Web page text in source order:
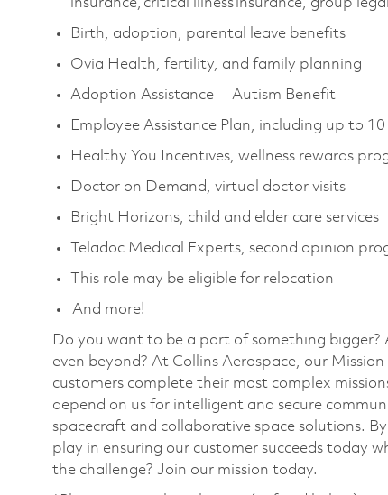
insurance, critical illness insurance, group
Birth, adoption, parental leave benefits
Ovia Health, fertility, and family planning
Adoption Assistance Autism Benefit
Employee Assistance Plan, including up to 10
Healthy You Incentives, wellness rewards
Doctor on Demand, virtual doctor visits
Bright Horizons, child and elder care services
Teladoc Medical Experts, second opinion
This role may be eligible for relocation
And more!
Do you want to be a part of something bigger?
even beyond? At Collins Aerospace, our
customers complete their most complex
depend on us for intelligent and secure
spacecraft and collaborative space solutions.
play in ensuring our customer succeeds today
the challenge? Join our mission today.